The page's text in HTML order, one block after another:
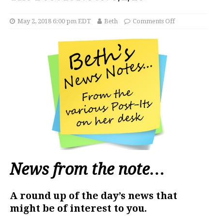
May 2, 2018 6:00 pm EDT Beth Comments Off
News from the note…
A round up of the day’s news that
might be of interest to you.